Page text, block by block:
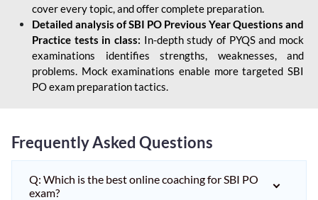
cover every topic, and offer complete preparation.
Detailed analysis of SBI PO Previous Year Questions and
Practice tests in class: In-depth study of PYQS and mock
examinations identifies strengths, weaknesses, and
problems. Mock examinations enable more targeted SBI
PO exam preparation tactics.
Frequently Asked Questions
Q: Which is the best online coaching for SBI PO
exam?